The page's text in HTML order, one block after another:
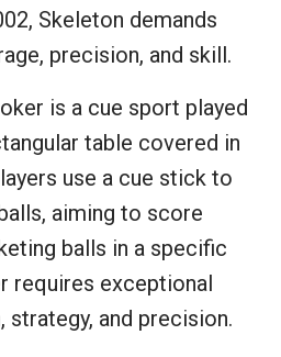
Skeleton demands
precision, and skill.
is a cue sport played
table covered in
use a cue stick to
aiming to score
balls in a specific
requires exceptional
strategy, and precision.